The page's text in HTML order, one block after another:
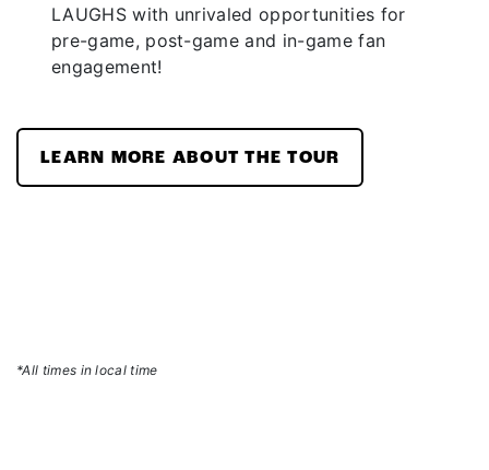
LAUGHS with unrivaled opportunities for
pre-game, post-game and in-game fan
engagement!
LEARN MORE ABOUT THE TOUR
*All times in local time